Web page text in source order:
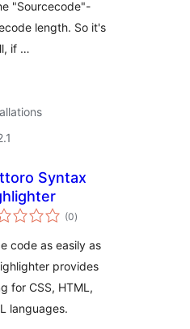
"Sourcecode"-
length. So it's
if …
Syntax
(0total
ratings
)
code as easily as
provides
for CSS, HTML,
languages.